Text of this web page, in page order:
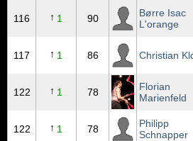
116 ↑ 1 90
Børre Isac
L'orange
117 ↑ 1 86 Christian
122 ↑ 1 78
Florian
Marienfeld
122 ↑ 1 78
Philipp
Schnapper